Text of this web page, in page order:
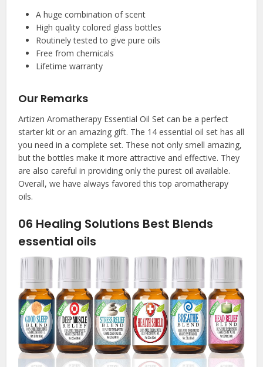
A huge combination of scent
High quality colored glass bottles
Routinely tested to give pure oils
Free from chemicals
Lifetime warranty
Our Remarks
Artizen Aromatherapy Essential Oil Set can be a perfect
starter kit or an amazing gift. The 14 essential oil set has all
you need in a complete set. These not only smell amazing,
but the bottles make it more attractive and effective. They
are also careful in providing only the purest oil available.
Overall, we have always favored this top aromatherapy
oils.
06 Healing Solutions Best Blends
essential oils